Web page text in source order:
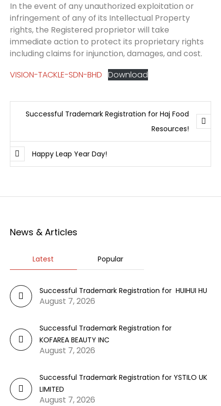
In the event of any unauthorized exploitation or
infringement of any of its Intellectual Property
rights, the Registered proprietor will take
immediate action to protect its proprietary rights
including claims for injunction, damages, and cost.
VISION-TACKLE-SDN-BHD Download
Successful Trademark Registration for Haj Food
Resources!
Happy Leap Year Day!
News & Articles
Latest Popular
Successful Trademark Registration for HUIHUI HU
August 7, 2026
Successful Trademark Registration for
KOFAREA BEAUTY INC
August 7, 2026
Successful Trademark Registration for YSTILO UK
LIMITED
August 7, 2026